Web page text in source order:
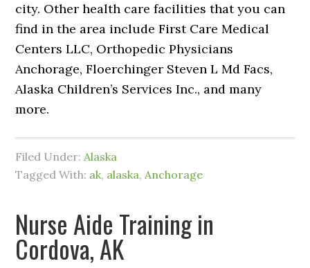
city. Other health care facilities that you can
find in the area include First Care Medical
Centers LLC, Orthopedic Physicians
Anchorage, Floerchinger Steven L Md Facs,
Alaska Children’s Services Inc., and many
more.
Filed Under:Alaska
Tagged With: ak, alaska,Anchorage
Nurse Aide Training in
Cordova, AK